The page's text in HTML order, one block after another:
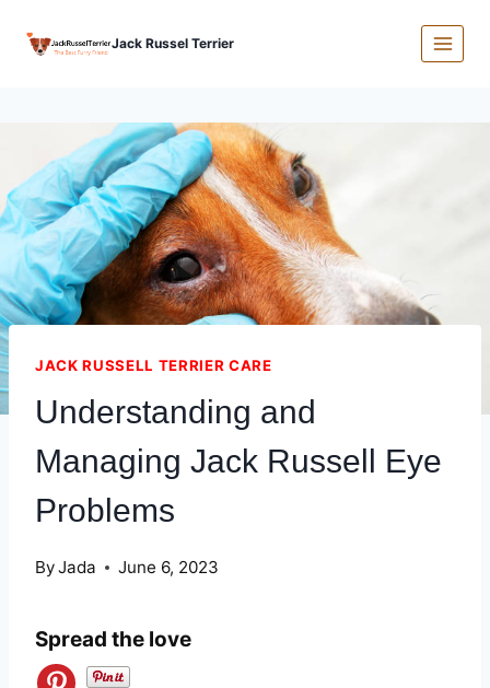
Jack Russel Terrier
JACK RUSSELL TERRIER CARE
Understanding and
Managing Jack Russell Eye
Problems
ByJada June 6, 2023
Spread the love